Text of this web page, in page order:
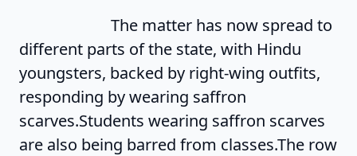
The matter has now spread to
different parts of the state, with Hindu
youngsters, backed by right-wing outfits,
responding by wearing saffron
scarves.Students wearing saffron scarves
are also being barred from classes.The row